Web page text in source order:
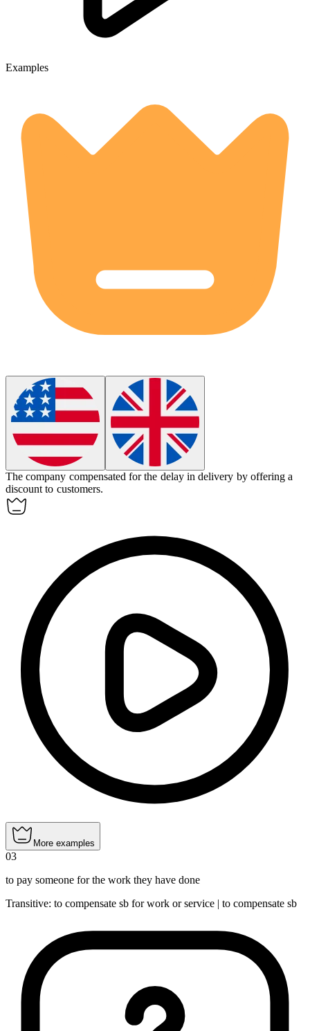
Examples
The company compensated for the delay in delivery by offering a
discount to customers.
More examples
03
to pay someone for the work they have done
Transitive: to compensate sb for work or service | to compensate sb